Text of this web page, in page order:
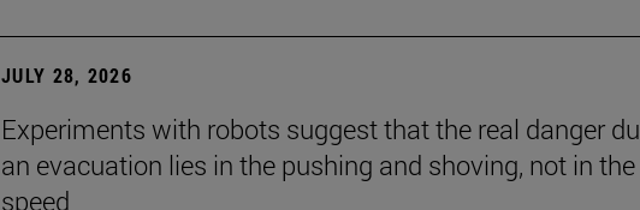
JULY 28, 2026
Experiments with robots suggest that the real danger
an evacuation lies in the pushing and shoving, not in the
speed